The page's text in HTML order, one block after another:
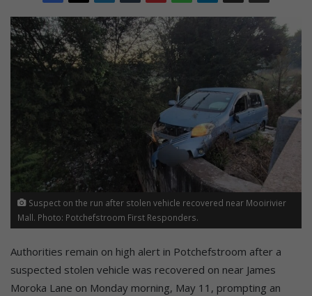
Suspect on the run after stolen vehicle recovered near Mooirivier
Mall. Photo: Potchefstroom First Responders.
Authorities remain on high alert in Potchefstroom after a
suspected stolen vehicle was recovered on near James
Moroka Lane on Monday morning, May 11, prompting an